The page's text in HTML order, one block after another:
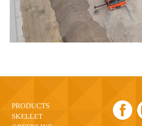
PRODUCTS
SKELLET